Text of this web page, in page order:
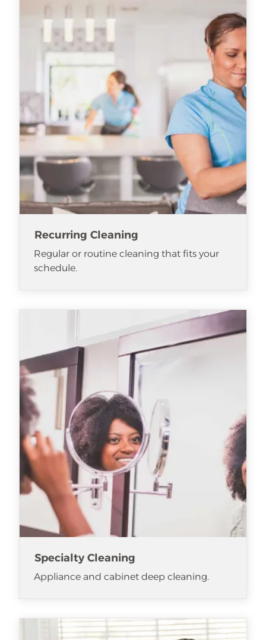
Recurring Cleaning
Regular or routine cleaning that fits your
schedule.
Specialty Cleaning
Appliance and cabinet deep cleaning.